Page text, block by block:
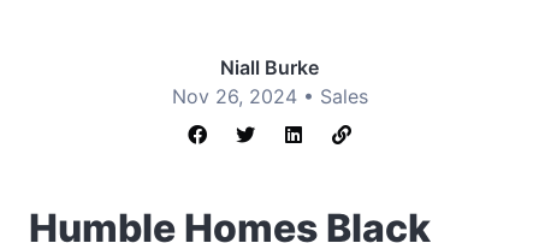
Niall Burke
Nov 26, 2024 • Sales
Humble Homes Black